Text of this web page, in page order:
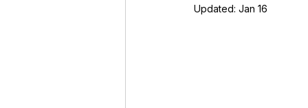
Red-Eared Slider
Updated: Jan 16